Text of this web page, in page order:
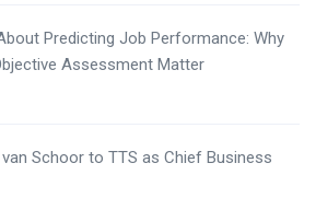
Predicting Job Performance: Why
Assessment Matter
Schoor to TTS as Chief Business